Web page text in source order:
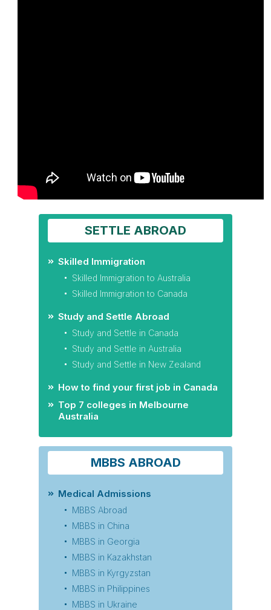
SETTLE ABROAD
Skilled Immigration
Skilled Immigration to Australia
Skilled Immigration to Canada
Study and Settle Abroad
Study and Settle in Canada
Study and Settle in Australia
Study and Settle in New Zealand
How to find your first job in Canada
Top 7 colleges in Melbourne
Australia
MBBS ABROAD
Medical Admissions
MBBS Abroad
MBBS in China
MBBS in Georgia
MBBS in Kazakhstan
MBBS in Kyrgyzstan
MBBS in Philippines
MBBS in Ukraine